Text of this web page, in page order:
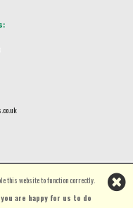
this website to function correctly.
are happy for us to do